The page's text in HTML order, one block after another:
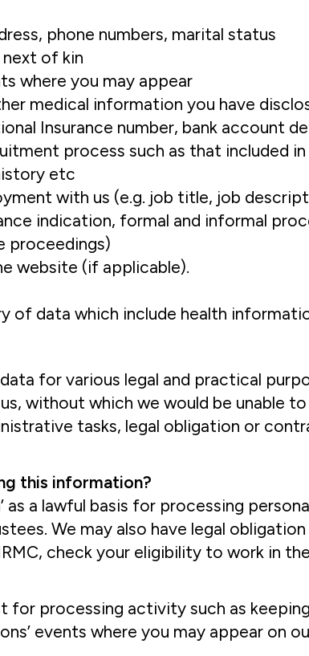
phone numbers, marital status
of kin
where you may appear
medical information you have
Insurance number, bank account
process such as that included
etc
with us (e.g. job title, job
indication, formal and informal
proceedings)
website (if applicable).
of data which include health
for various legal and practical
without which we would be unable
tasks, legal obligation or
this information?
as a lawful basis for processing
We may also have legal
check your eligibility to work in
processing activity such as
events where you may appear on